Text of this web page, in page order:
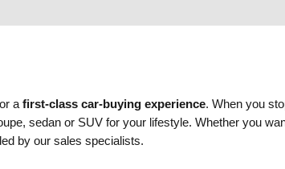
a first-class car-buying experience. When you
sedan or SUV for your lifestyle. Whether you
by our sales specialists.